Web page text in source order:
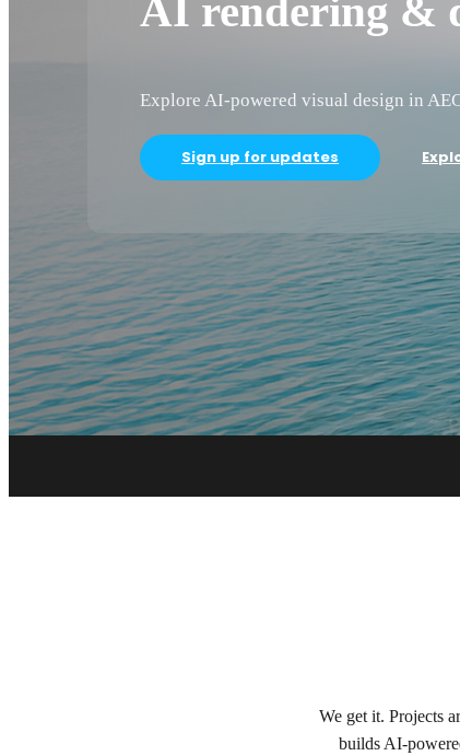
AI rendering &
Explore AI-powered visual design in
Sign up for updates
We get it. Projects
builds AI-